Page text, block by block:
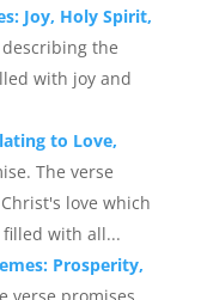
Joy, Holy Spirit,
describing the
with joy and
to Love,
The verse
love which
with all...
Prosperity,